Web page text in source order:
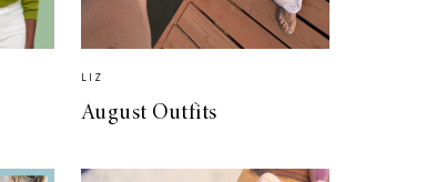
LIZ
August Outfits